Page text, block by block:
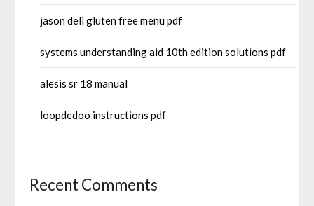
jason deli gluten free menu pdf
systems understanding aid 10th edition solutions pdf
alesis sr 18 manual
loopdedoo instructions pdf
Recent Comments